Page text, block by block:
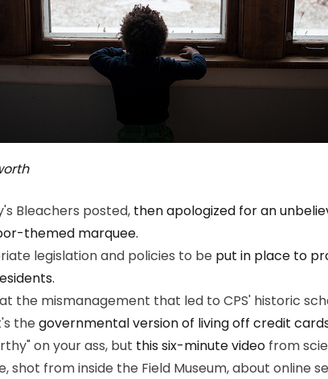
Bleachers posted, then apologized for an
themed marquee.
legislation and policies to be put in place to
the mismanagement that led to CPS' historic
the governmental version of living off credit
on your ass, but this six-minute video from
shot from inside the Field Museum, about online